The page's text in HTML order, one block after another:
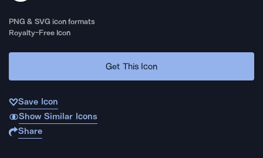
PNG & SVG icon formats
Royalty-Free Icon
Get This Icon
Save Icon
Show Similar Icons
Share